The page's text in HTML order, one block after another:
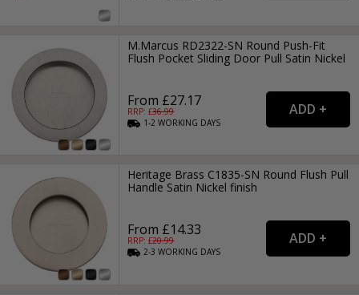
M.Marcus RD2322-SN Round Push-Fit
Flush Pocket Sliding Door Pull Satin Nickel
From £27.17
RRP: £36.99
1-2WORKING DAYS
Heritage Brass C1835-SN Round Flush Pull
Handle Satin Nickel finish
From £14.33
RRP: £20.99
2-3WORKING DAYS